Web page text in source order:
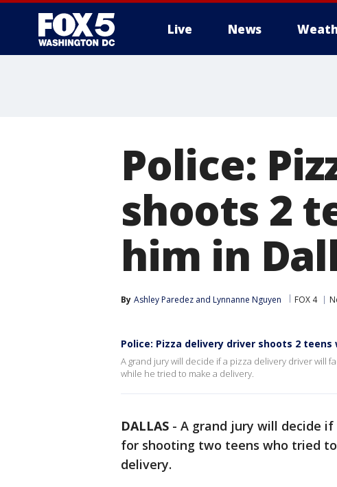
Live News
Police:
shoots 2
him in
By Ashley Paredez and Lynnanne Nguyen FOX 4
Police: Pizza delivery driver shoots 2
A grand jury will decide if a pizza delivery driver will
while he tried to make a delivery.
DALLAS - A grand jury will decide
for shooting two teens who tried
delivery.